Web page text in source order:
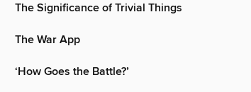
The Significance of Trivial Things
The War App
‘How Goes the Battle?’